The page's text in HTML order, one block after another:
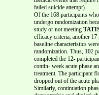
failed suicide attempt).
Of the 168 participants
undergo randomization
study or not meeting
efficacy criteria; another
baseline characteristics
randomization. Thus, 102
completed the 12-
contin- week acute phase
treatment. The participant
dropped out of the acute
Similarly, continuation